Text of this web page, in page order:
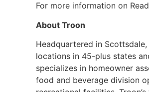
For more information on
About Troon
Headquartered in
locations in 45-plus states
specializes in homeowner
food and beverage division